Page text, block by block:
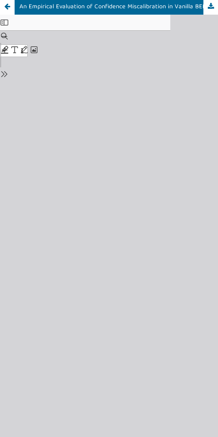
An Empirical Evaluation of Confidence Miscalibration in Vanilla BERT-Based Stress Detection on Social Media